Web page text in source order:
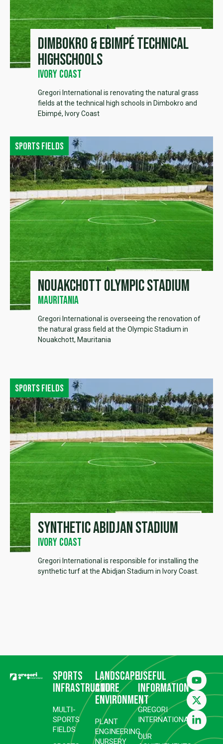
Dimbokro & Ebimpé Technical
Highschools
Ivory Coast
Gregori International is renovating the natural grass
fields at the technical high schools in Dimbokro and
Ebimpé, Ivory Coast
Sports fields
Nouakchott Olympic Stadium
Mauritania
Gregori International is overseeing the renovation of
the natural grass field at the Olympic Stadium in
Nouakchott, Mauritania
Sports fields
Synthetic Abidjan Stadium
Ivory Coast
Gregori International is responsible for installing the
synthetic turf at the Abidjan Stadium in Ivory Coast.
Sports
infrastructure
MULTI-
SPORTS
FIELDS
Landscape
and
environment
PLANT
ENGINEERING
NURSERY
Useful
information
GREGORI
INTERNATIONAL
OUR